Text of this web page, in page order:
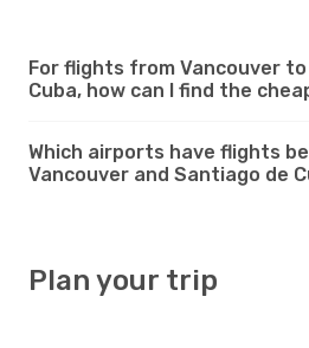
For flights from Vancouver
Cuba, how can I find the
Which airports have flights
Vancouver and Santiago de
Plan your trip